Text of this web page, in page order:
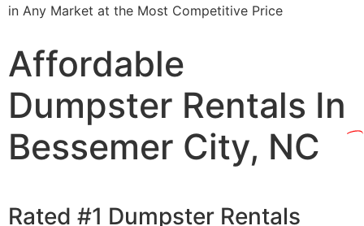
in Any Market at the Most Competitive Price
Affordable
Dumpster Rentals In
Bessemer City, NC
Rated #1 Dumpster Rentals